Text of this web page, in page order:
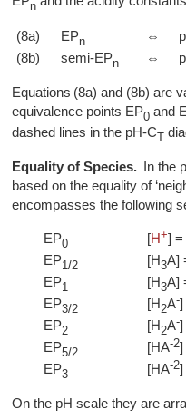
n
(8a) EPn ⇔
(8b)
semi-EPn ⇔
Equations (8a) and (8b) are
equivalence points EP0and
dashed lines in the pH-C
Equality of Species.In the
based on the equality of
encompasses the following
EP0 [H+] =
EP1/2 [H3A]
EP1 [H3A]
EP3/2 [H2A-]
EP2 [H2A-]
EP5/2 [HA-2]
EP3 [HA-2]
On the pH scale they are